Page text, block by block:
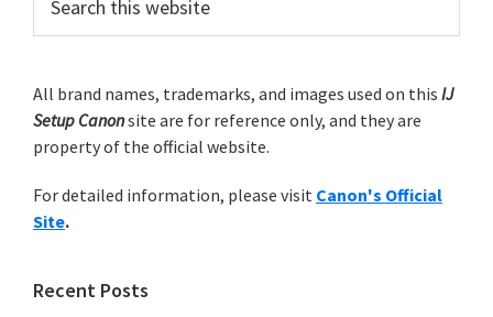
r
i
t
w
r
m
a
y
S
i
c
h
t
i
s
e
All brand names, trademarks, and images used on this IJ
Setup Canonsite are for reference only, and they are
property of the official website.
For detailed information, please visit Canon's Official
Site.
Recent Posts